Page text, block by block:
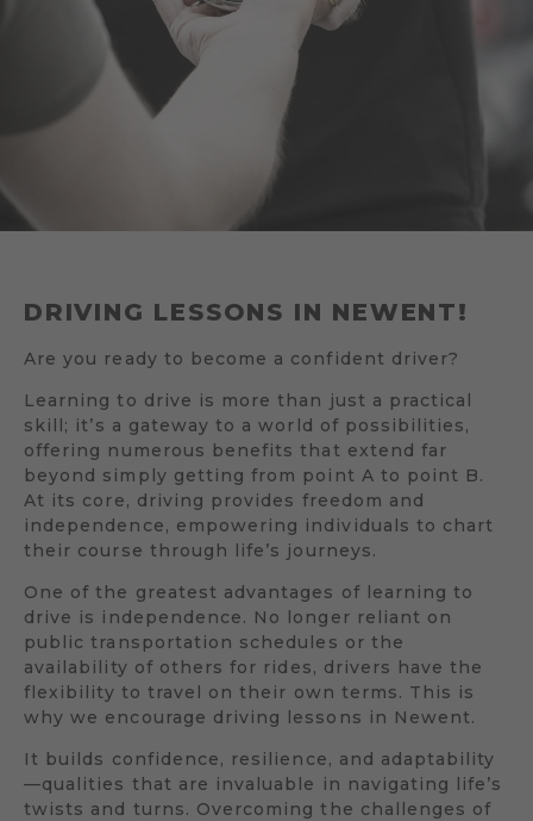
DRIVING LESSONS IN NEWENT!
Are you ready to become a confident driver?
Learning to drive is more than just a practical
skill; it’s a gateway to a world of possibilities,
offering numerous benefits that extend far
beyond simply getting from point A to point B.
At its core, driving provides freedom and
independence, empowering individuals to chart
their course through life’s journeys.
One of the greatest advantages of learning to
drive is independence. No longer reliant on
public transportation schedules or the
availability of others for rides, drivers have the
flexibility to travel on their own terms. This is
why we encourage driving lessons in Newent.
It builds confidence, resilience, and adaptability
—qualities that are invaluable in navigating life’s
twists and turns. Overcoming the challenges of